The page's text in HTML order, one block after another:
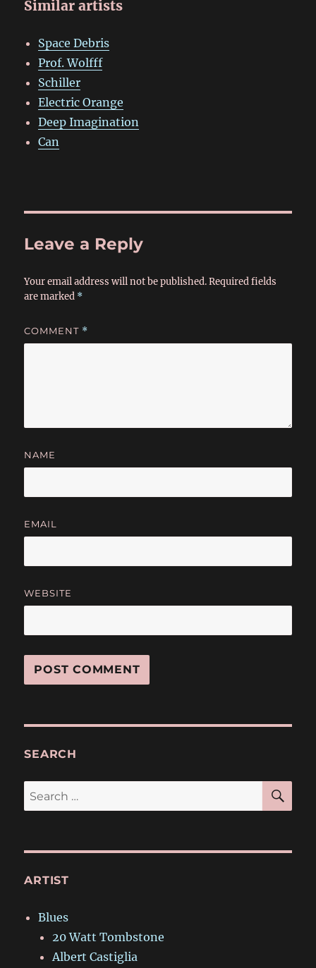
Similar artists
Space Debris
Prof. Wolfff
Schiller
Electric Orange
Deep Imagination
Can
Leave a Reply
Your email address will not be published. Required fields
are marked *
COMMENT *
NAME
EMAIL
WEBSITE
SEARCH
Search
for:
ARTIST
Blues
20 Watt Tombstone
Albert Castiglia